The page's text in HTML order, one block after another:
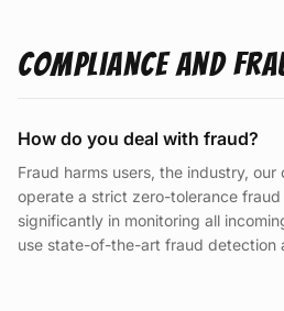
Compliance and
How do you deal with fraud?
Fraud harms users, the industry, our
operate a strict zero-tolerance fraud
significantly in monitoring all
use state-of-the-art fraud detection